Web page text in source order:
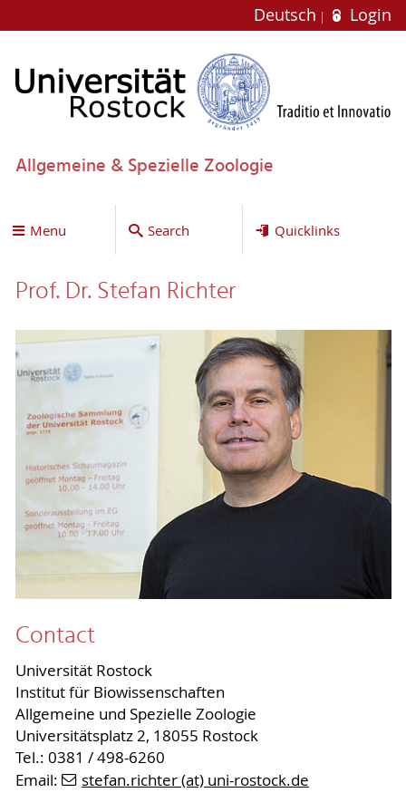
Deutsch Login
Allgemeine & Spezielle Zoologie
Menu Search Quicklinks
Prof. Dr. Stefan Richter
Contact
Universität Rostock
Institut für Biowissenschaften
Allgemeine und Spezielle Zoologie
Universitätsplatz 2, 18055 Rostock
Tel.: 0381 / 498-6260
Email:
stefan.richter (at) uni-rostock.de